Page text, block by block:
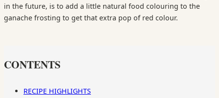
in the future, is to add a little natural food colouring to the
ganache frosting to get that extra pop of red colour.
CONTENTS
RECIPE HIGHLIGHTS